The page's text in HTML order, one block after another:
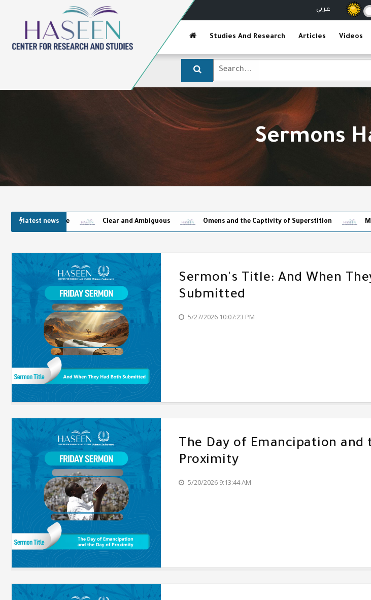
عربي
Studies And Research Articles Videos
Sermons
latest news Clear and Ambiguous Omens and the Captivity of Superstition Make My
Sermon's Title: And When
Submitted
5/27/2026 10:07:23 PM
The Day of Emancipation and
Proximity
5/20/2026 9:13:44 AM